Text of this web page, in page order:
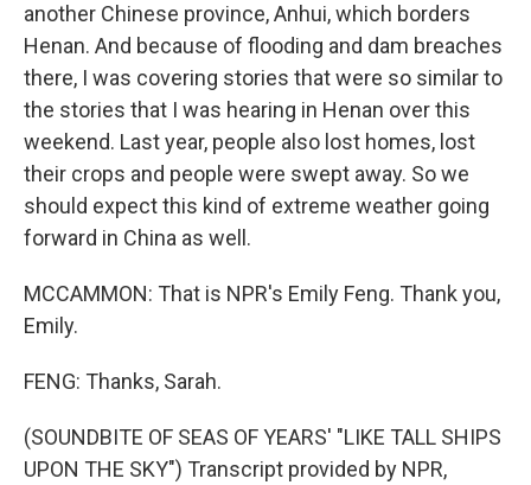
another Chinese province, Anhui, which borders
Henan. And because of flooding and dam breaches
there, I was covering stories that were so similar to
the stories that I was hearing in Henan over this
weekend. Last year, people also lost homes, lost
their crops and people were swept away. So we
should expect this kind of extreme weather going
forward in China as well.
MCCAMMON: That is NPR's Emily Feng. Thank you,
Emily.
FENG: Thanks, Sarah.
(SOUNDBITE OF SEAS OF YEARS' "LIKE TALL SHIPS
UPON THE SKY") Transcript provided by NPR,